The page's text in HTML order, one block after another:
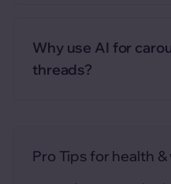
Why use AI for
threads?
Pro Tips for health &